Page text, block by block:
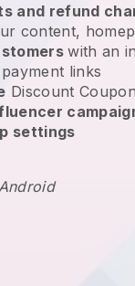
and refund
content,
with an
links
Discount
settings